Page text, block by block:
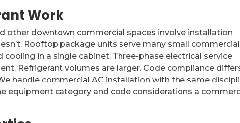
Work
other downtown commercial spaces involve installation
Rooftop package units serve many small commercial
in a single cabinet. Three-phase electrical service
Refrigerant volumes are larger. Code compliance
handle commercial AC installation with the same
equipment category and code considerations a